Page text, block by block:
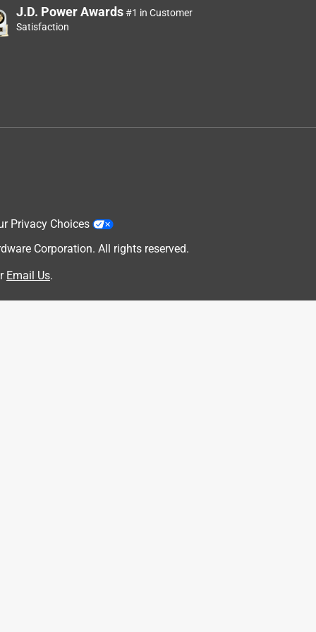
J.D. Power Awards#1 in Customer
Satisfaction
Privacy Choices
Corporation. All rights reserved.
Email Us.